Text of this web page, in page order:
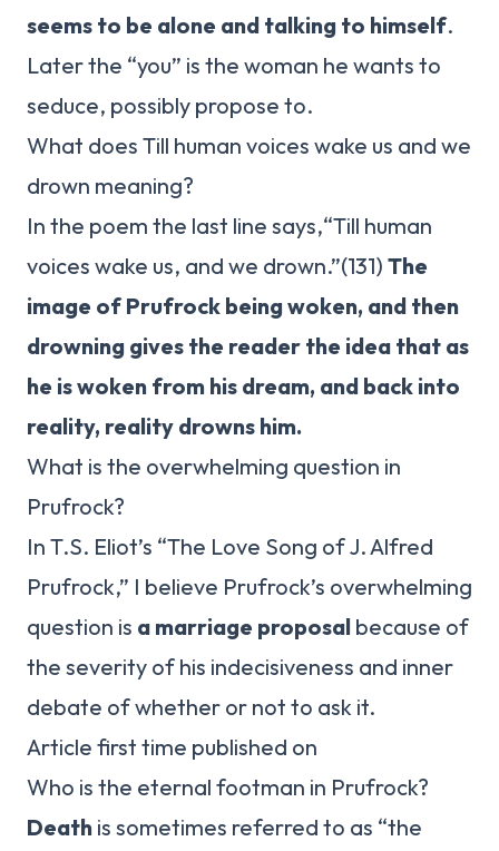
seems to be alone and talking to himself.
Later the “you” is the woman he wants to
seduce, possibly propose to.
What does Till human voices wake us and we
drown meaning?
In the poem the last line says,“Till human
voices wake us, and we drown.”(131) The
image of Prufrock being woken, and then
drowning gives the reader the idea that as
he is woken from his dream, and back into
reality, reality drowns him.
What is the overwhelming question in
Prufrock?
In T.S. Eliot’s “The Love Song of J. Alfred
Prufrock,” I believe Prufrock’s overwhelming
question is a marriage proposal because of
the severity of his indecisiveness and inner
debate of whether or not to ask it.
Article first time published on
Who is the eternal footman in Prufrock?
Death is sometimes referred to as “the